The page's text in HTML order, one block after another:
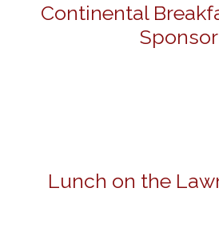
Continental
Sponsor
Lunch on the